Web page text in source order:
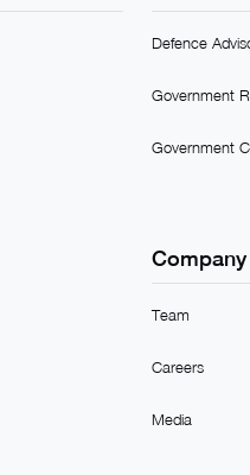
Defence
Government
Government
Company
Team
Careers
Media